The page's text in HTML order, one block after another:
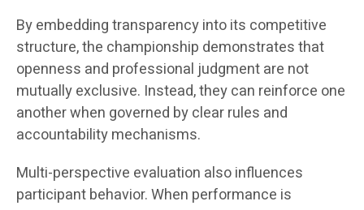
By embedding transparency into its competitive
structure, the championship demonstrates that
openness and professional judgment are not
mutually exclusive. Instead, they can reinforce one
another when governed by clear rules and
accountability mechanisms.
Multi-perspective evaluation also influences
participant behavior. When performance is